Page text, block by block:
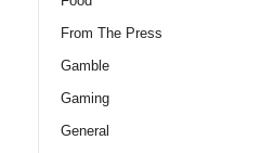
From The Press
Gamble
Gaming
General